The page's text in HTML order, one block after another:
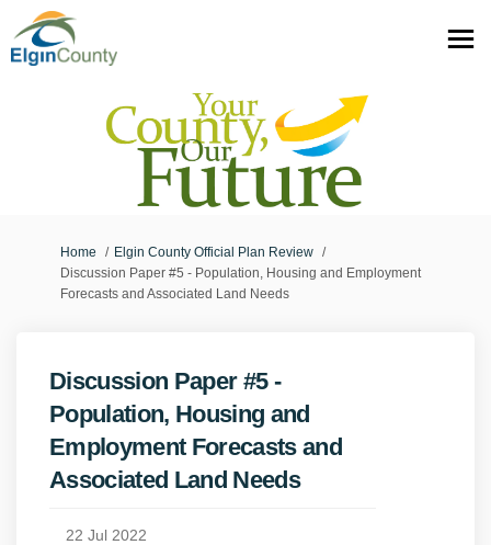
You are here:
Home
Elgin County Official Plan Review
Discussion Paper #5 - Population, Housing and Employment
Forecasts and Associated Land Needs
Discussion Paper #5 -
Population, Housing and
Employment Forecasts and
Associated Land Needs
22 Jul 2022